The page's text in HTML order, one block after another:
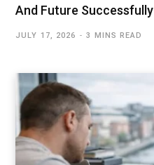
And Future Successfully
JULY 17, 2026 3 MINS READ